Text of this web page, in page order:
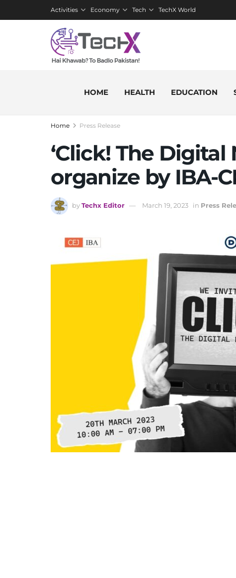
Activities Economy Tech TechX World
HOME HEALTH EDUCATION
Home Press Release
‘Click! The
organize by IBA-
byTechx Editor March 19, 2023 in Press